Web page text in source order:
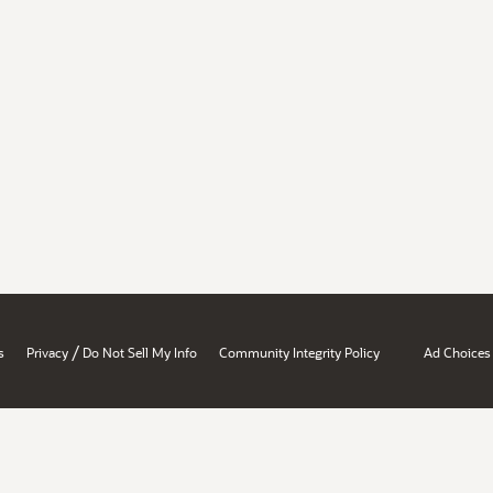
Privacy / Do Not Sell My Info Community Integrity Policy Ad Choices